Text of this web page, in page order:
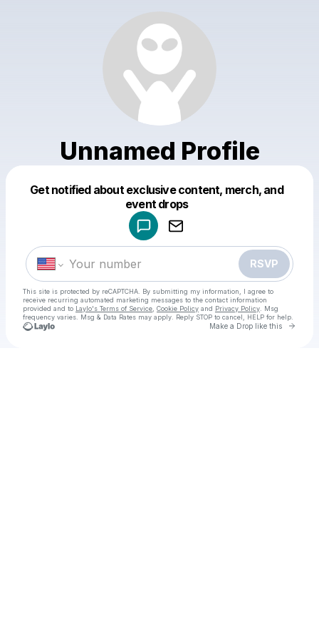
Unnamed Profile
Get notified about exclusive content, merch, and
event drops
RSVP
This site is protected by reCAPTCHA. By submitting my information, I agree to
receive recurring automated marketing messages to the contact information
provided and to Laylo's Terms of Service Cookie Policy and Privacy Policy . Msg
frequency varies. Msg & Data Rates may apply. Reply STOP to cancel, HELP for help.
Make a Drop like this Go
Make a drop like this